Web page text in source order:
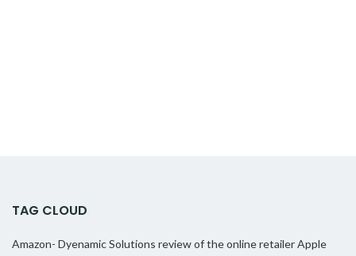
TAG CLOUD
Amazon- Dyenamic Solutions review of the online retailerApple